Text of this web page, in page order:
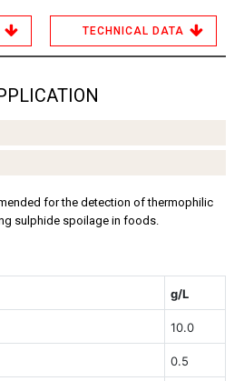
TECHNICAL DATA
for the detection of thermophilic
sulphide spoilage in foods.
g/L
10.0
0.5